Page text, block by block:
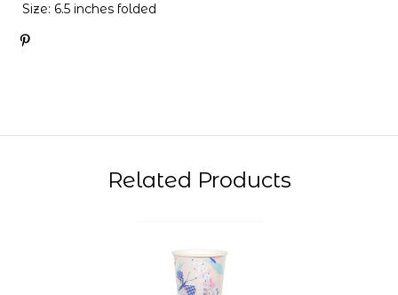
Size: 6.5 inches folded
Related Products